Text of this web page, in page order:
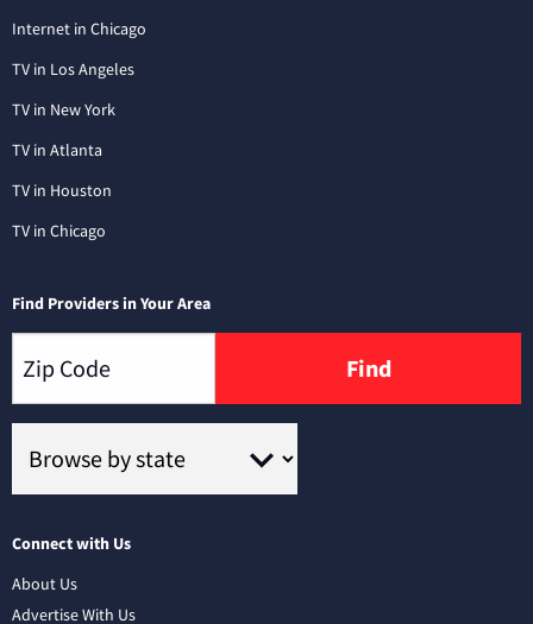
Internet in Chicago
TV in Los Angeles
TV in New York
TV in Atlanta
TV in Houston
TV in Chicago
Find Providers in Your Area
Find
Connect with Us
About Us
Advertise With Us